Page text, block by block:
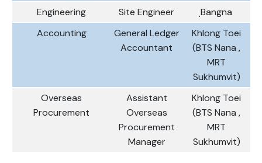
Engineering
Site Engineer
ฺBangna
Accounting
General Ledger
Accountant
Khlong Toei
(BTS Nana ,
MRT
Sukhumvit)
Overseas
Procurement
Assistant
Overseas
Procurement
Manager
Khlong Toei
(BTS Nana ,
MRT
Sukhumvit)